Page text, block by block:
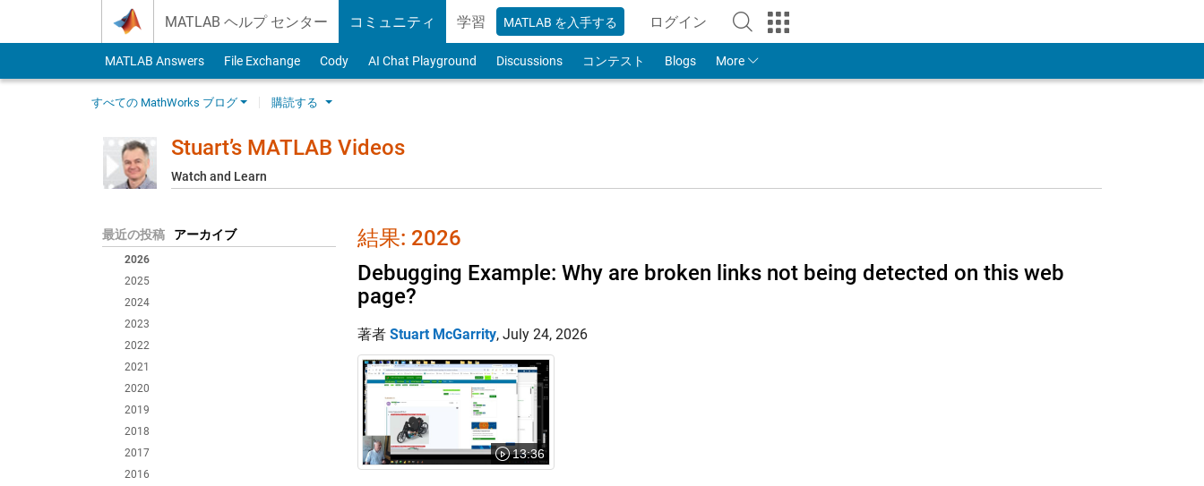
MATLAB ヘルプ センター コミュニティ 学習 MATLAB を入手する ログイン
to Your MathWorks Account
MATLAB Answers File Exchange Cody AI Chat Playground Discussions コンテスト Blogs More
すべての MathWorks ブログ 購読する
Stuart’s MATLAB Videos
Watch and Learn
最近の投稿 アーカイブ
2026
2025
2024
2023
2022
2021
2020
2019
2018
2017
2016
結果: 2026
Debugging Example: Why are broken links not being detected on this web
page?
著者 Stuart McGarrity, July 24, 2026
13:36